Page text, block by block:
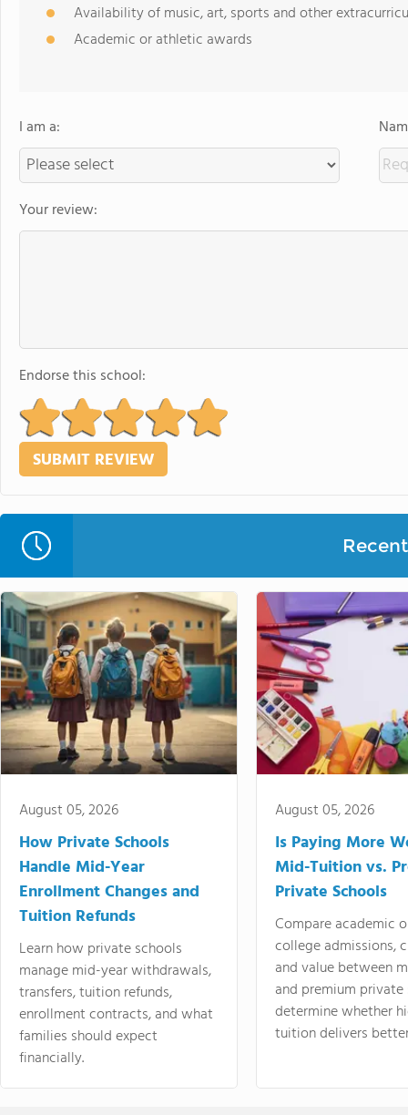
Availability of music, art, sports and other
Academic or athletic awards
I am a:
Your review:
Endorse this school:
August 05, 2026
How Private Schools
Handle Mid-Year
Enrollment Changes and
Tuition Refunds
Learn how private schools
manage mid-year withdrawals,
transfers, tuition refunds,
enrollment contracts, and what
families should expect
financially.
August 05, 2026
Is Paying More
Mid-Tuition vs.
Private Schools
Compare academic
college admissions,
and value between
and premium
determine whether
tuition delivers